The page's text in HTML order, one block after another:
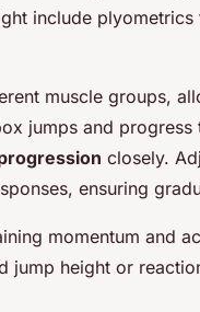
include
muscle groups,
jumps and
closely.
ensuring
momentum and
jump height or